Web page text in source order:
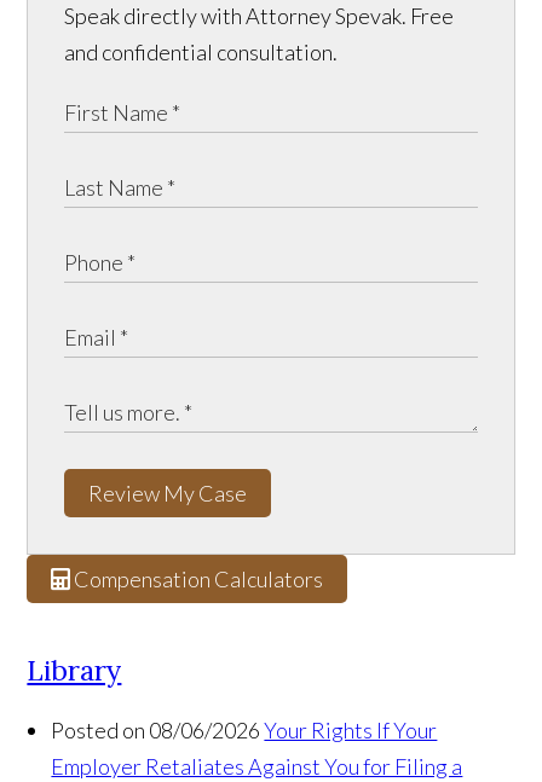
Speak directly with Attorney Spevak. Free
and confidential consultation.
Review My Case
Compensation Calculators
Library
Posted on 08/06/2026 Your Rights If Your
Employer Retaliates Against You for Filing a